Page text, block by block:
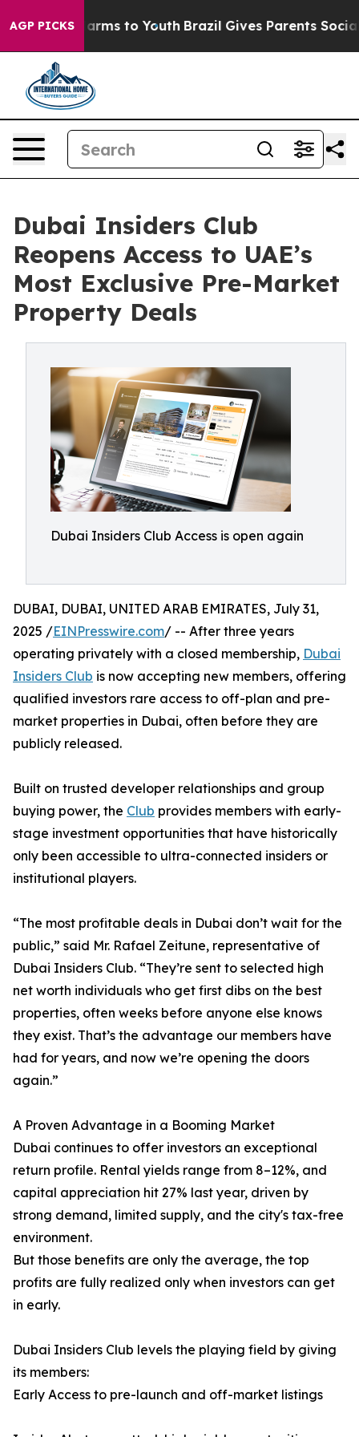
AGP PICKSHarms to Youth Brazil Gives Parents Social
Dubai Insiders Club
Reopens Access to UAE’s
Most Exclusive Pre-Market
Property Deals
Dubai Insiders Club Access is open again
DUBAI, DUBAI, UNITED ARAB EMIRATES, July 31,
2025 /EINPresswire.com/ -- After three years
operating privately with a closed membership, Dubai
Insiders Club is now accepting new members, offering
qualified investors rare access to off-plan and pre-
market properties in Dubai, often before they are
publicly released.
Built on trusted developer relationships and group
buying power, the Club provides members with early-
stage investment opportunities that have historically
only been accessible to ultra-connected insiders or
institutional players.
“The most profitable deals in Dubai don’t wait for the
public,” said Mr. Rafael Zeitune, representative of
Dubai Insiders Club. “They’re sent to selected high
net worth individuals who get first dibs on the best
properties, often weeks before anyone else knows
they exist. That’s the advantage our members have
had for years, and now we’re opening the doors
again.”
A Proven Advantage in a Booming Market
Dubai continues to offer investors an exceptional
return profile. Rental yields range from 8–12%, and
capital appreciation hit 27% last year, driven by
strong demand, limited supply, and the city's tax-free
environment.
But those benefits are only the average, the top
profits are fully realized only when investors can get
in early.
Dubai Insiders Club levels the playing field by giving
its members:
Early Access to pre-launch and off-market listings